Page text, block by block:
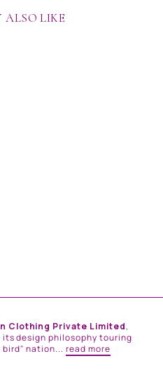
ALSO LIKE
Clothing Private Limited,
design philosophy touring
bird" nation...read more